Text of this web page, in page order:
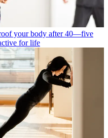
your body after 40—five
for life